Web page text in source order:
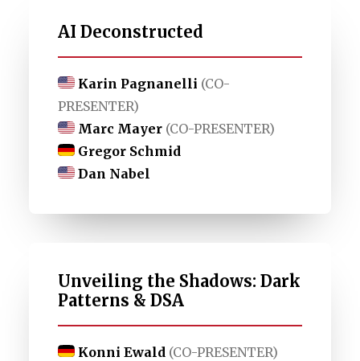
AI Deconstructed
Karin Pagnanelli (CO-
PRESENTER)
Marc Mayer (CO-PRESENTER)
Gregor Schmid
Dan Nabel
Unveiling the Shadows: Dark
Patterns & DSA
Konni Ewald (CO-PRESENTER)